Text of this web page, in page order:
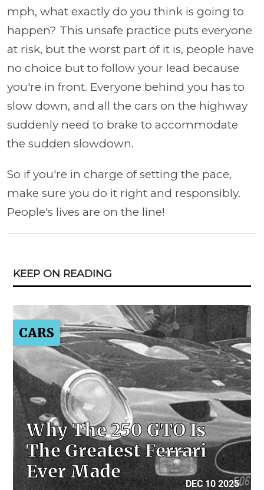
mph, what exactly do you think is going to
happen? This unsafe practice puts everyone
at risk, but the worst part of it is, people have
no choice but to follow your lead because
you're in front. Everyone behind you has to
slow down, and all the cars on the highway
suddenly need to brake to accommodate
the sudden slowdown.
So if you're in charge of setting the pace,
make sure you do it right and responsibly.
People's lives are on the line!
KEEP ON READING
CARS
Why The 250 GTO Is
The Greatest Ferrari
Ever Made
DEC 10 2025